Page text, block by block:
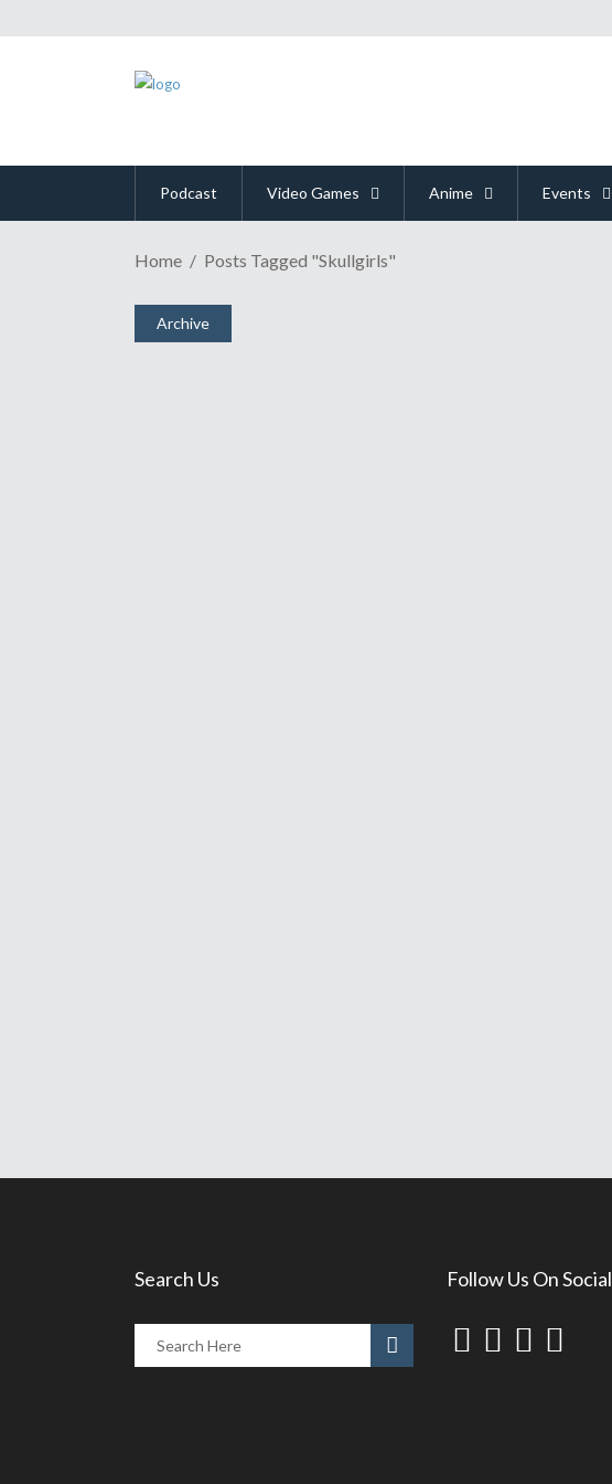
Podcast Video Games Anime Events
Home Posts Tagged "Skullgirls"
Archive
Search Us Follow Us On Social